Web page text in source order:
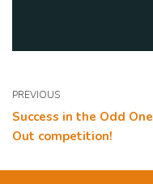
PREVIOUS
Success in the Odd One
Out competition!